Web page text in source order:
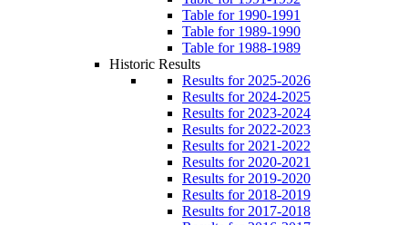
Table for 1990-1991
Table for 1989-1990
Table for 1988-1989
Historic Results
Results for 2025-2026
Results for 2024-2025
Results for 2023-2024
Results for 2022-2023
Results for 2021-2022
Results for 2020-2021
Results for 2019-2020
Results for 2018-2019
Results for 2017-2018